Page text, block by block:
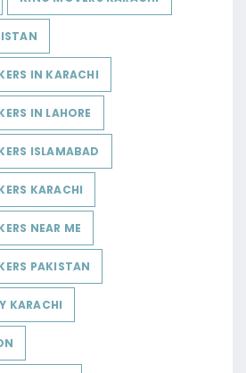
IN KARACHI
IN LAHORE
ISLAMABAD
KARACHI
NEAR ME
PAKISTAN
KARACHI